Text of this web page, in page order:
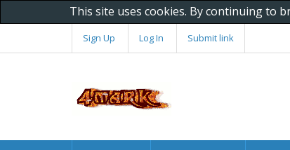
This site uses cookies. By continuing to
Sign Up Log In Submit link